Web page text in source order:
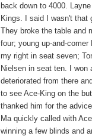
back down to 4000.
Kings. I said I wasn't that
They broke the table and
four; young up-and-
my right in seat seven;
Nielsen in seat ten. I won
deteriorated from there
to see Ace-King on the
thanked him for the
Ma quickly called with
winning a few blinds and